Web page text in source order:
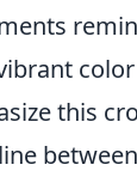
this